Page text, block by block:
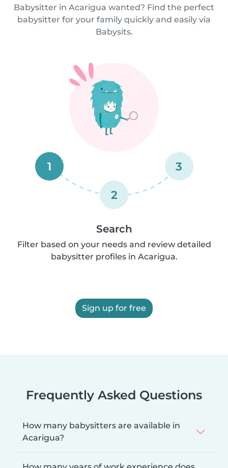
Babysitter in Acarigua wanted? Find the perfect
babysitter for your family quickly and easily via
Babysits.
1
2
3
Search
Filter based on your needs and review detailed
babysitter profiles in Acarigua.
Sign up for free
Frequently Asked Questions
How many babysitters are available in
Acarigua?